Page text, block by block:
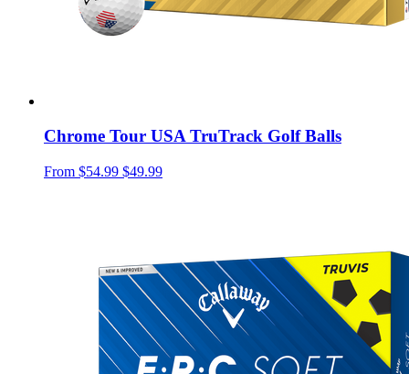
Chrome Tour USA TruTrack Golf Balls
From $54.99 $49.99